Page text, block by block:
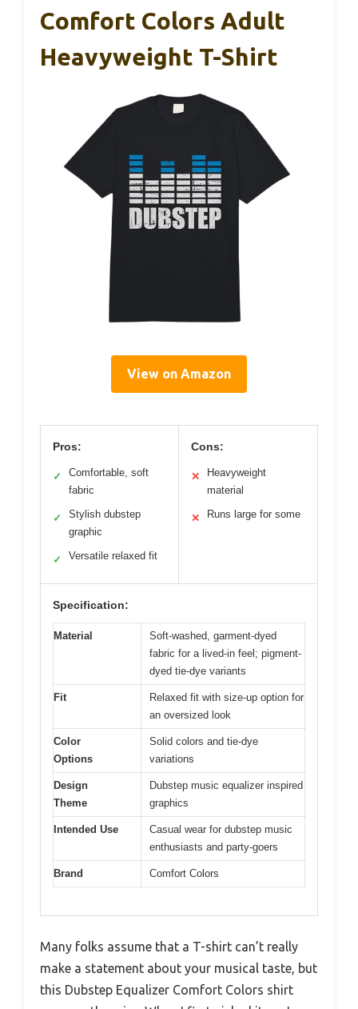
Comfort Colors Adult
Heavyweight T-Shirt
View on Amazon
Pros:
✓
Comfortable, soft
fabric
✓
Stylish dubstep
graphic
✓ Versatile relaxed fit
Cons:
✕
Heavyweight
material
✕ Runs large for some
Specification:
Material
Soft-washed, garment-dyed
fabric for a lived-in feel; pigment-
dyed tie-dye variants
Fit
Relaxed fit with size-up option for
an oversized look
Color
Options
Solid colors and tie-dye
variations
Design
Theme
Dubstep music equalizer inspired
graphics
Intended Use
Casual wear for dubstep music
enthusiasts and party-goers
Brand Comfort Colors
Many folks assume that a T-shirt can’t really
make a statement about your musical taste, but
this Dubstep Equalizer Comfort Colors shirt